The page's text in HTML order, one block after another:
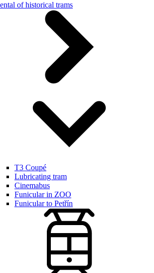
of historical trams
T3 Coupé
Lubricating tram
Cinemabus
Funicular in ZOO
Funicular to Petřín